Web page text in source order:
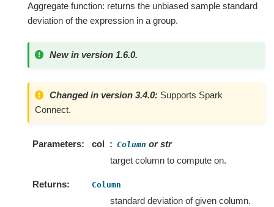
Aggregate function: returns the unbiased sample standard
deviation of the expression in a group.
New in version 1.6.0.
Changed in version 3.4.0: Supports Spark
Connect.
Parameters col Column or str
target column to compute on.
Returns Column
standard deviation of given column.